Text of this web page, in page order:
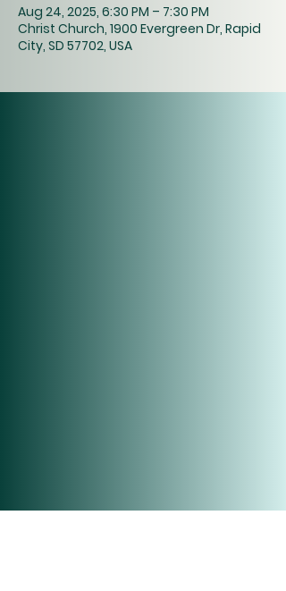
Aug 24, 2025, 6:30 PM – 7:30 PM
Christ Church, 1900 Evergreen Dr, Rapid
City, SD 57702, USA